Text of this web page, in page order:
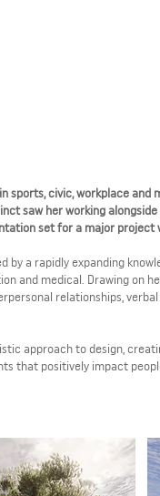
sports, civic, workplace
saw her working
set for a major
a rapidly expanding
and medical. Drawing on
relationships,
approach to design,
positively impact